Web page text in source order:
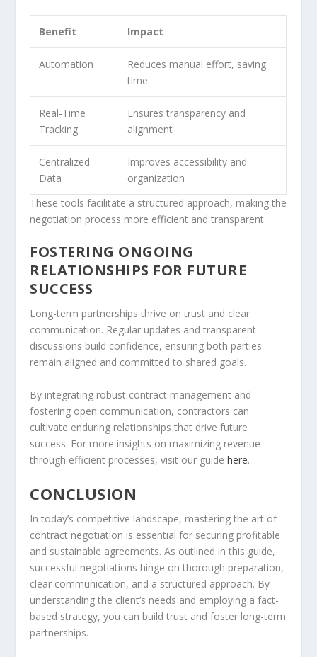
Benefit Impact
Automation
Reduces manual effort, saving
time
Real-Time
Tracking
Ensures transparency and
alignment
Centralized
Data
Improves accessibility and
organization
These tools facilitate a structured approach, making the
negotiation process more efficient and transparent.
FOSTERING ONGOING
RELATIONSHIPS FOR FUTURE
SUCCESS
Long-term partnerships thrive on trust and clear
communication. Regular updates and transparent
discussions build confidence, ensuring both parties
remain aligned and committed to shared goals.
By integrating robust contract management and
fostering open communication, contractors can
cultivate enduring relationships that drive future
success. For more insights on maximizing revenue
through efficient processes, visit our guidehere.
CONCLUSION
In today’s competitive landscape, mastering the art of
contract negotiation is essential for securing profitable
and sustainable agreements. As outlined in this guide,
successful negotiations hinge on thorough preparation,
clear communication, and a structured approach. By
understanding the client’s needs and employing a fact-
based strategy, you can build trust and foster long-term
partnerships.